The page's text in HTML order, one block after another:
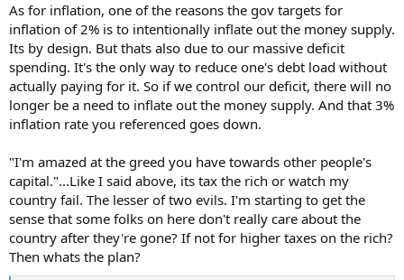
As for inflation, one of the reasons the gov targets for
inflation of 2% is to intentionally inflate out the money supply.
Its by design. But thats also due to our massive deficit
spending. It's the only way to reduce one's debt load without
actually paying for it. So if we control our deficit, there will no
longer be a need to inflate out the money supply. And that 3%
inflation rate you referenced goes down.
"I'm amazed at the greed you have towards other people's
capital."...Like I said above, its tax the rich or watch my
country fail. The lesser of two evils. I'm starting to get the
sense that some folks on here don't really care about the
country after they're gone? If not for higher taxes on the rich?
Then whats the plan?